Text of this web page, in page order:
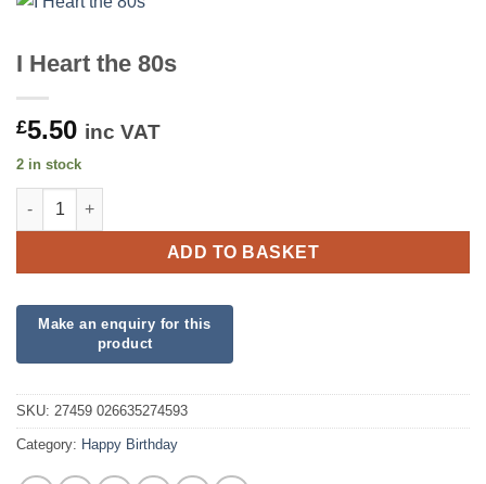
I Heart the 80s
£5.50 inc VAT
2 in stock
I Heart the 80s quantity
ADD TO BASKET
SKU: 27459 026635274593
Category: Happy Birthday